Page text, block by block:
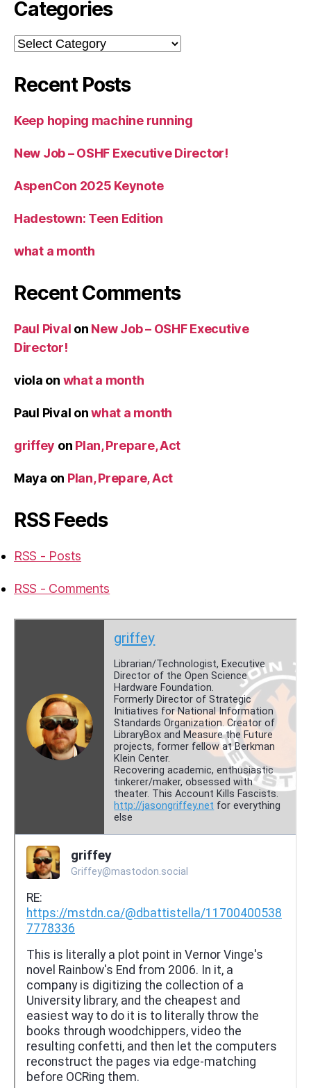
Categories
Categories
Recent Posts
Keep hoping machine running
New Job – OSHF Executive Director!
AspenCon 2025 Keynote
Hadestown: Teen Edition
what a month
Recent Comments
Paul Pival on New Job – OSHF Executive
Director!
viola on what a month
Paul Pival onwhat a month
griffey on Plan, Prepare, Act
Maya on Plan, Prepare, Act
RSS Feeds
RSS - Posts
RSS - Comments